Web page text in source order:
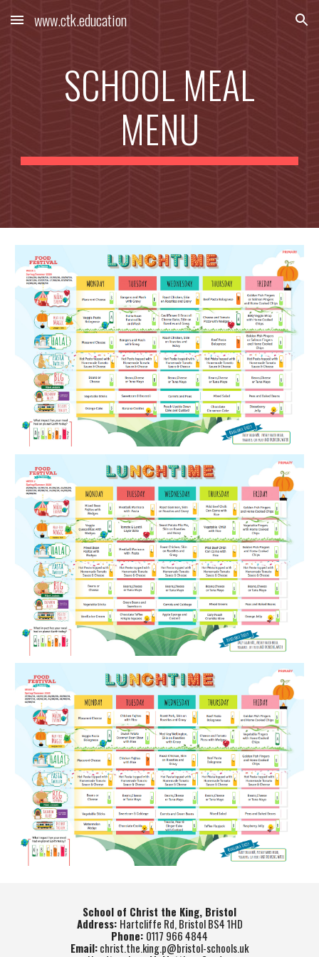
Skip to main content Skip to navigation
www.ctk.education
SCHOOL MEAL
MENU
School of Christ the King, Bristol
Address: Hartcliffe Rd, Bristol BS4 1HD
Phone: 0117 966 4844
Email:christ.the.king.p@bristol-schools.uk